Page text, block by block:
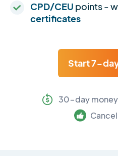
CPD/CEU points -
certificates
Start 7-
30-day